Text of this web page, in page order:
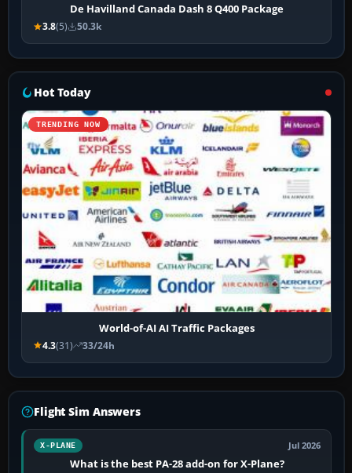
De Havilland Canada Dash 8 Q400 Package
3.8(5) 50.3k
Hot Today
TRENDING NOW
World-of-AI AI Traffic Packages
4.3(31) 33/24h
Flight Sim Answers
X-PLANE Jul 2026
What is the best PA-28 add-on for X-Plane?